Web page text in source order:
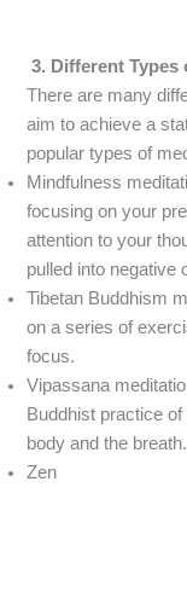
3. Different
There are many
aim to achieve a
popular types of
Mindfulness
focusing on your
attention to your
pulled into negative
Tibetan Buddhism
on a series of
focus.
Vipassana
Buddhist practice
body and the breath.
Zen